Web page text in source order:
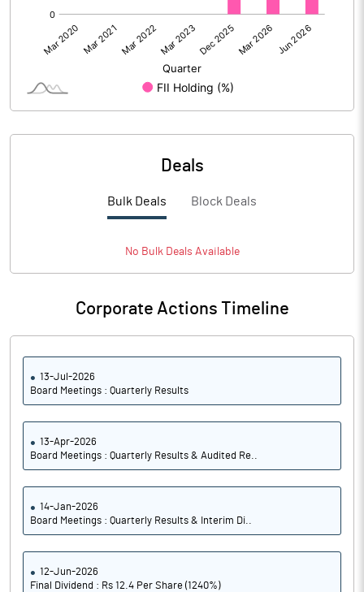
PBTM% 81.87
Notes
Deals
Bulk Deals Block Deals
No BulkDeals Available
Corporate Actions Timeline
13-Jul-2026
Board Meetings : Quarterly Results
13-Apr-2026
Board Meetings : Quarterly Results & Audited Re..
14-Jan-2026
Board Meetings : Quarterly Results & Interim Di..
12-Jun-2026
Final Dividend : Rs 12.4 Per Share (1240%)